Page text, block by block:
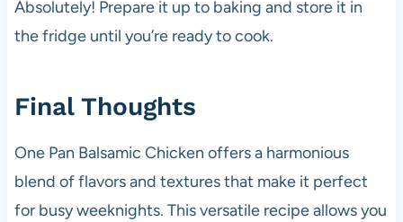
Absolutely! Prepare it up to baking and store it in
the fridge until you’re ready to cook.
Final Thoughts
One Pan Balsamic Chicken offers a harmonious
blend of flavors and textures that make it perfect
for busy weeknights. This versatile recipe allows you